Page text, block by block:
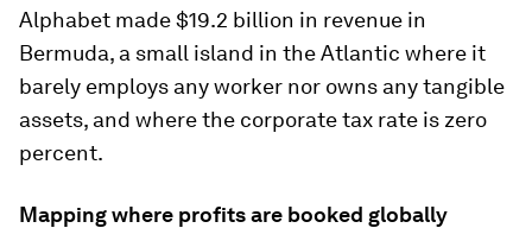
Alphabet made $19.2 billion in revenue in
Bermuda, a small island in the Atlantic where it
barely employs any worker nor owns any tangible
assets, and where the corporate tax rate is zero
percent.
Mapping where profits are booked globally